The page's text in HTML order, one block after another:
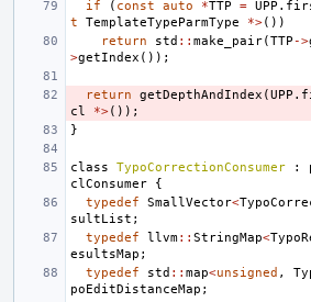
if
( const auto *TTP = UPP .
t
TemplateTypeParmType *>())
return
std :: make_pair(TTP ->
>getIndex ());
return getDepthAndIndex (UPP .
cl
*>());
}
class TypoCorrectionConsumer :
clConsumer
{
typedef
SmallVector<
sultList ;
typedef
llvm:: StringMap<
esultsMap ;
typedef
std :: map<unsigned ,
poEditDistanceMap ;